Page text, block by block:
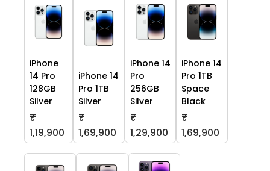
iPhone
14 Pro
128GB
Silver
₹
1,19,900
iPhone 14
Pro 1TB
Silver
₹
1,69,900
iPhone 14
Pro
256GB
Silver
₹
1,29,900
iPhone 14
Pro 1TB
Space
Black
₹
1,69,900